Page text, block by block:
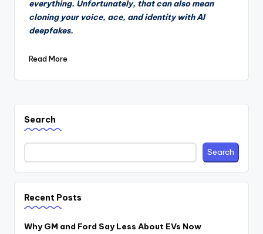
everything. Unfortunately, that can also mean
cloning your voice, ace, and identity with AI
deepfakes.
Read More
Search
Search
Recent Posts
Why GM and Ford Say Less About EVs Now